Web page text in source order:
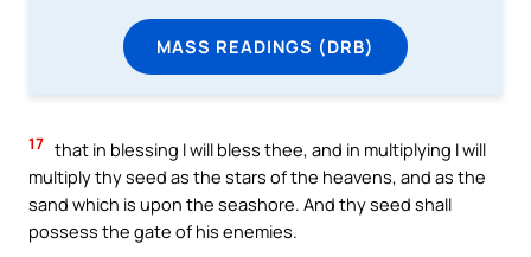
MASS READINGS (DRB)
17 that in blessing I will bless thee, and in multiplying I will
multiply thy seed as the stars of the heavens, and as the
sand which is upon the seashore. And thy seed shall
possess the gate of his enemies.